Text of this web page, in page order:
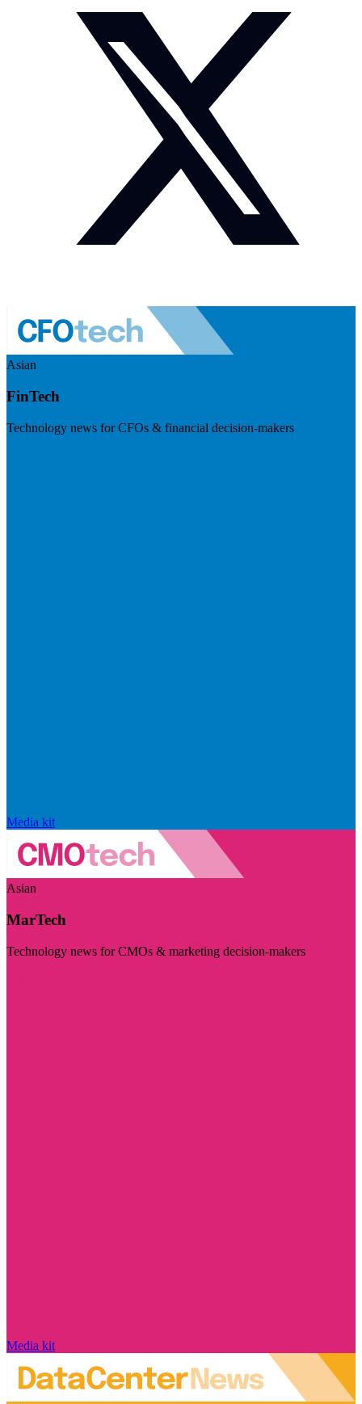
Asian
FinTech
Technology news for CFOs & financial decision-makers
Media kit
Asian
MarTech
Technology news for CMOs & marketing decision-makers
Media kit